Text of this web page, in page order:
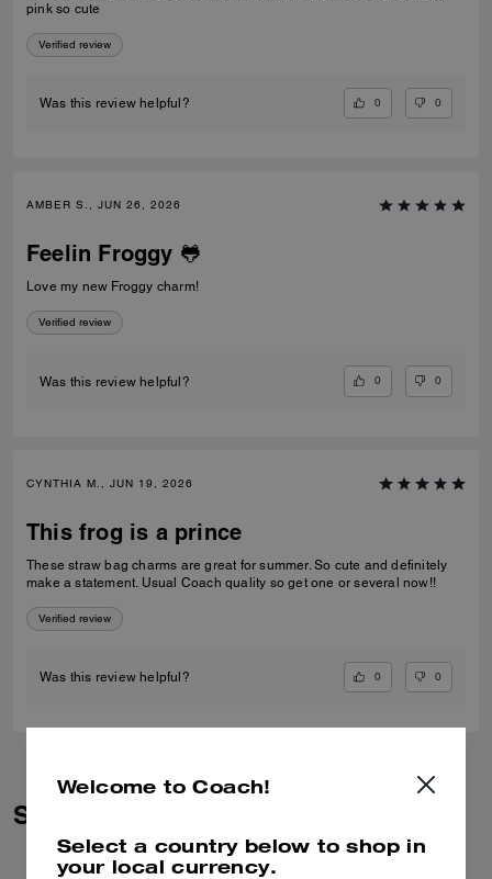
pink so cute
Verified review
Was this review helpful? 0 0
AMBER S., JUN 26, 2026
Feelin Froggy 🐸
Love my new Froggy charm!
Verified review
Was this review helpful? 0 0
CYNTHIA M., JUN 19, 2026
This frog is a prince
These straw bag charms are great for summer. So cute and definitely
make a statement. Usual Coach quality so get one or several now!!
Verified review
Was this review helpful? 0 0
Similar Styles
Welcome to Coach!
Select a country below to shop in
your local currency.